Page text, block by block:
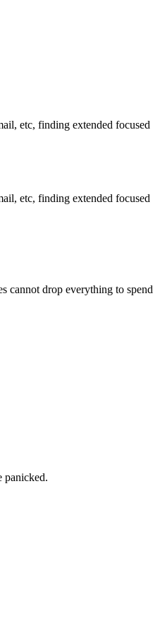
etc, finding extended focused
etc, finding extended focused
cannot drop everything to spend
panicked.